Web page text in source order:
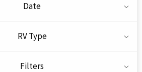
Date
RV Type
Filters